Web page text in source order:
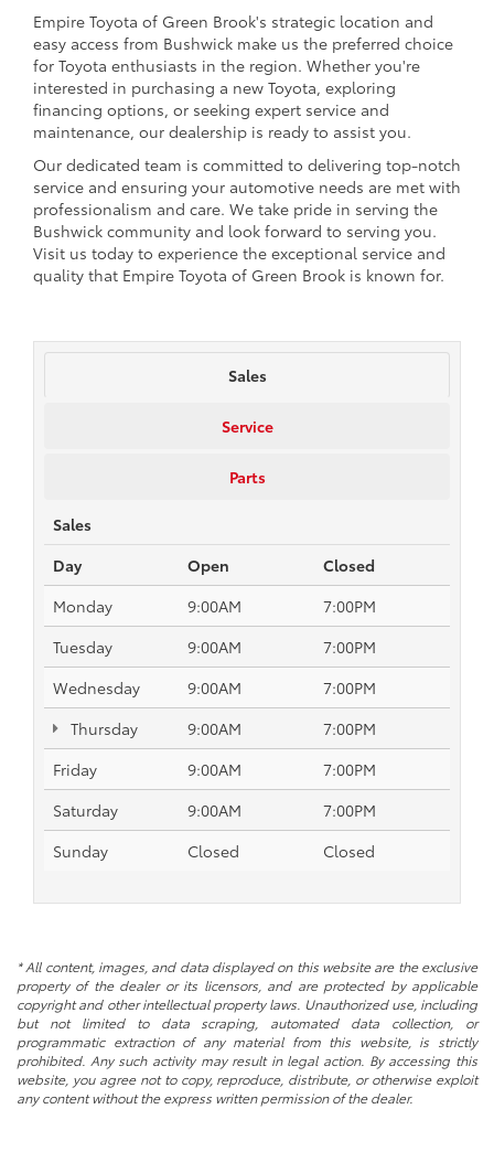
Empire Toyota of Green Brook's strategic location and
easy access from Bushwick make us the preferred choice
for Toyota enthusiasts in the region. Whether you're
interested in purchasing a new Toyota, exploring
financing options, or seeking expert service and
maintenance, our dealership is ready to assist you.
Our dedicated team is committed to delivering top-notch
service and ensuring your automotive needs are met with
professionalism and care. We take pride in serving the
Bushwick community and look forward to serving you.
Visit us today to experience the exceptional service and
quality that Empire Toyota of Green Brook is known for.
Sales
Service
Parts
Sales
Day
Open
Closed
Monday
9:00AM
7:00PM
Tuesday
9:00AM
7:00PM
Wednesday
9:00AM
7:00PM
Thursday
9:00AM
7:00PM
Friday
9:00AM
7:00PM
Saturday
9:00AM
7:00PM
Sunday
Closed Closed
* All content, images, and data displayed on this website are the exclusive
property of the dealer or its licensors, and are protected by applicable
copyright and other intellectual property laws. Unauthorized use, including
but not limited to data scraping, automated data collection, or
programmatic extraction of any material from this website, is strictly
prohibited. Any such activity may result in legal action. By accessing this
website, you agree not to copy, reproduce, distribute, or otherwise exploit
any content without the express written permission of the dealer.